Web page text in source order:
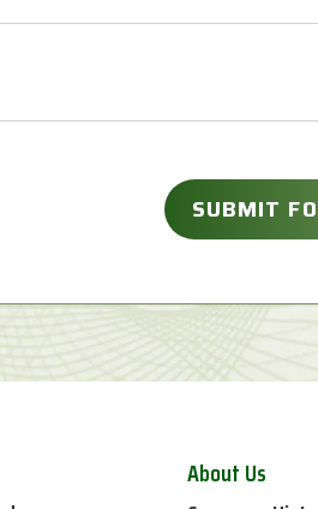
About Us